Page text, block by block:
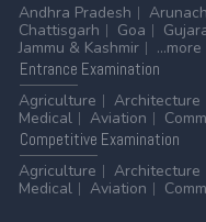
Andhra Pradesh
Chattisgarh
Goa
Jammu & Kashmir
...more
Entrance Examination
Agriculture
Architecture
Medical
Aviation
Competitive Examination
Agriculture
Architecture
Medical
Aviation